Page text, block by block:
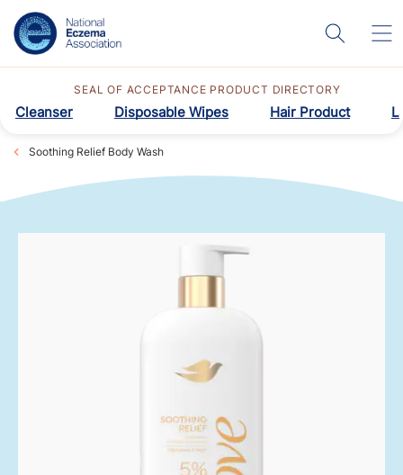
SEAL OF ACCEPTANCE PRODUCT DIRECTORY
Cleanser Disposable Wipes Hair Product
Soothing Relief Body Wash